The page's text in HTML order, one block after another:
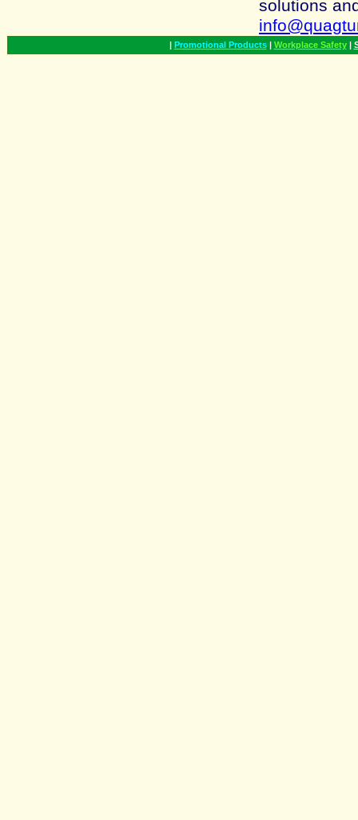
solutions
| Promotional Products | Workplace Safety |